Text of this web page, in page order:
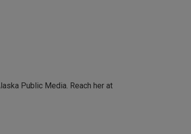
Public Media. Reach her at